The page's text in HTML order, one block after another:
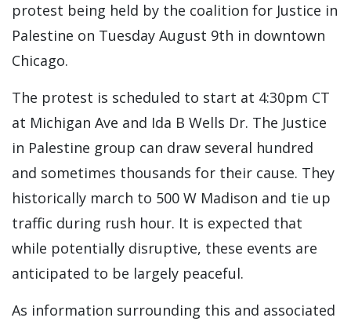
protest being held by the coalition for Justice in
Palestine on Tuesday August 9th in downtown
Chicago.
The protest is scheduled to start at 4:30pm CT
at Michigan Ave and Ida B Wells Dr. The Justice
in Palestine group can draw several hundred
and sometimes thousands for their cause. They
historically march to 500 W Madison and tie up
traffic during rush hour. It is expected that
while potentially disruptive, these events are
anticipated to be largely peaceful.
As information surrounding this and associated